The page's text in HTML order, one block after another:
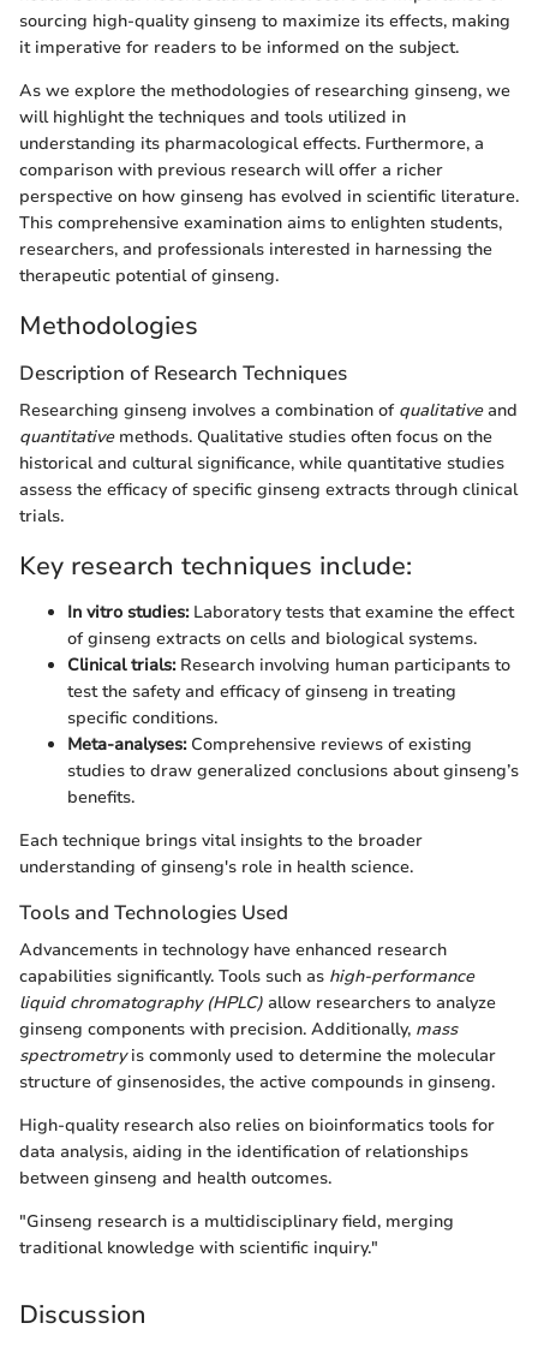
sourcing high-quality ginseng to maximize its effects, making
it imperative for readers to be informed on the subject.
As we explore the methodologies of researching ginseng, we
will highlight the techniques and tools utilized in
understanding its pharmacological effects. Furthermore, a
comparison with previous research will offer a richer
perspective on how ginseng has evolved in scientific literature.
This comprehensive examination aims to enlighten students,
researchers, and professionals interested in harnessing the
therapeutic potential of ginseng.
Methodologies
Description of Research Techniques
Researching ginseng involves a combination of qualitativeand
quantitativemethods. Qualitative studies often focus on the
historical and cultural significance, while quantitative studies
assess the efficacy of specific ginseng extracts through clinical
trials.
Key research techniques include:
In vitro studies:Laboratory tests that examine the effect
of ginseng extracts on cells and biological systems.
Clinical trials:Research involving human participants to
test the safety and efficacy of ginseng in treating
specific conditions.
Meta-analyses:Comprehensive reviews of existing
studies to draw generalized conclusions about ginseng’s
benefits.
Each technique brings vital insights to the broader
understanding of ginseng's role in health science.
Tools and Technologies Used
Advancements in technology have enhanced research
capabilities significantly. Tools such as high-performance
liquid chromatography (HPLC) allow researchers to analyze
ginseng components with precision. Additionally, mass
spectrometryis commonly used to determine the molecular
structure of ginsenosides, the active compounds in ginseng.
High-quality research also relies on bioinformatics tools for
data analysis, aiding in the identification of relationships
between ginseng and health outcomes.
"Ginseng research is a multidisciplinary field, merging
traditional knowledge with scientific inquiry."
Discussion